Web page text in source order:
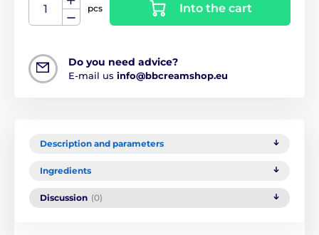
pcs Into the cart
Do you need advice?
E-mail us info@bbcreamshop.eu
Description and parameters
Ingredients
Discussion (0)